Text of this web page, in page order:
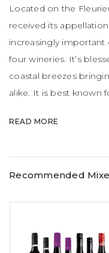
Located on the
received its
increasingly important
four wineries. It’s
coastal breezes
alike. It is best known
region on the rise.
READ MORE
Recommended